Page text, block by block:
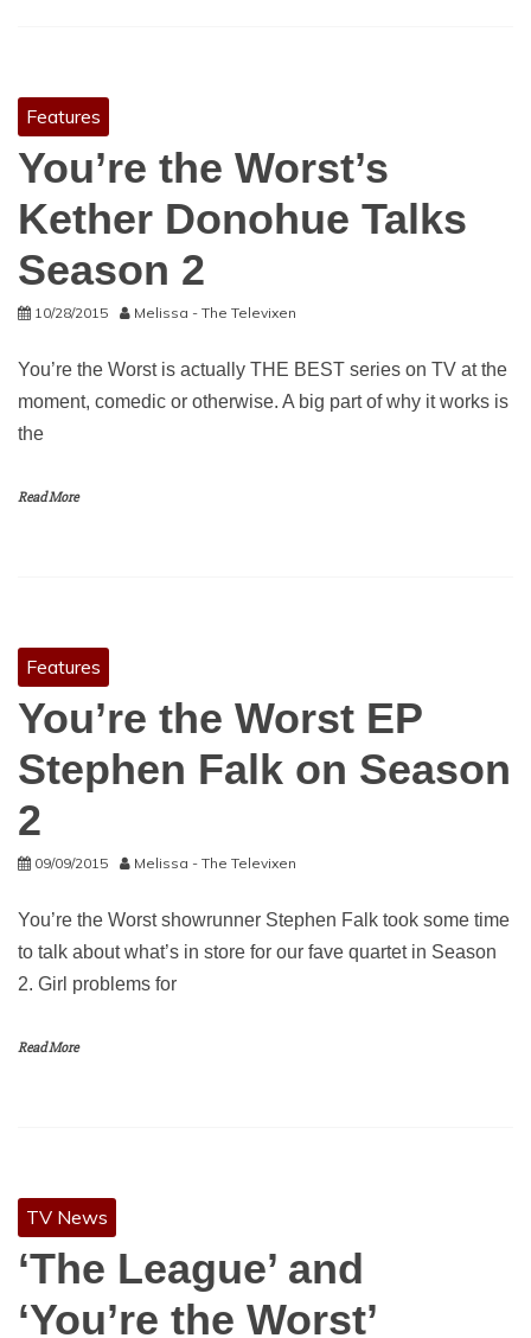
Features
You’re the Worst’s
Kether Donohue Talks
Season 2
10/28/2015 Melissa - The Televixen
You’re the Worst is actually THE BEST series on TV at the
moment, comedic or otherwise. A big part of why it works is
the
Read More
Features
You’re the Worst EP
Stephen Falk on Season
2
09/09/2015 Melissa - The Televixen
You’re the Worst showrunner Stephen Falk took some time
to talk about what’s in store for our fave quartet in Season
2. Girl problems for
Read More
TV News
‘The League’ and
‘You’re the Worst’